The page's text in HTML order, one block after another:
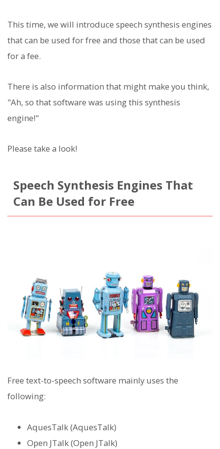
This time, we will introduce speech synthesis engines
that can be used for free and those that can be used
for a fee.
There is also information that might make you think,
"Ah, so that software was using this synthesis
engine!"
Please take a look!
Speech Synthesis Engines That
Can Be Used for Free
Free text-to-speech software mainly uses the
following:
AquesTalk (AquesTalk)
Open JTalk (Open JTalk)